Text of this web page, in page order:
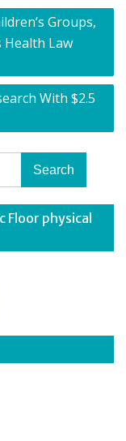
Groups,
Health Law
With $2.5
Floor physical